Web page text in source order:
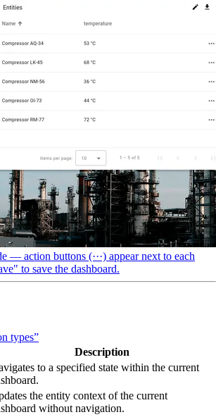
— action buttons (···) appear next to each
to save the dashboard.
types”
Description
to a specified state within the current
the entity context of the current
without navigation.